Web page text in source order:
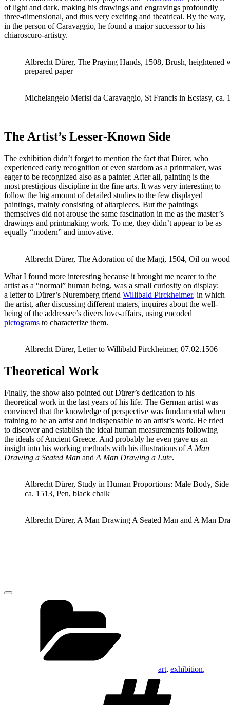
of light and dark, making his drawings and engravings profoundly
three-dimensional, and thus very exciting and theatrical. By the way,
in the person of Caravaggio, he found a major successor to his
chiaroscuro-artistry.
Albrecht Dürer, The Praying Hands, 1508, Brush, heightened
prepared paper
Michelangelo Merisi da Caravaggio, St Francis in Ecstasy, ca.
The Artist’s Lesser-Known Side
The exhibition didn’t forget to mention the fact that Dürer, who
experienced early recognition or even stardom as a printmaker, was
eager to be recognized also as a painter. After all, painting is the
most prestigious discipline in the fine arts. It was very interesting to
follow the big amount of detailed studies to the few displayed
paintings, mainly consisting of altarpieces. But the paintings
themselves did not arouse the same fascination in me as the master’s
drawings and printmaking work. To me, they didn’t appear to be as
equally “modern” and innovative.
Albrecht Dürer, The Adoration of the Magi, 1504, Oil on wood
What I found more interesting because it brought me nearer to the
artist as a “normal” human being, was a small curiosity on display:
a letter to Dürer’s Nuremberg friend Willibald Pirckheimer, in which
the artist, after discussing different maters, inquires about the well-
being of the addressee’s divers love-affairs, using encoded
pictograms to characterize them.
Albrecht Dürer, Letter to Willibald Pirckheimer, 07.02.1506
Theoretical Work
Finally, the show also pointed out Dürer’s dedication to his
theoretical work in the last years of his life. The German artist was
convinced that the knowledge of perspective was fundamental when
training to be an artist and indispensable to an artist’s work. He tried
to discover and establish the ideal human measurements following
the ideals of Ancient Greece. And probably he even gave us an
insight into his working methods with his illustrations ofA Man
Drawing a Seated Man and A Man Drawing a Lute.
Albrecht Dürer, Study in Human Proportions: Male Body,
ca. 1513, Pen, black chalk
Albrecht Dürer, A Man Drawing A Seated Man and A Man
art, exhibition,